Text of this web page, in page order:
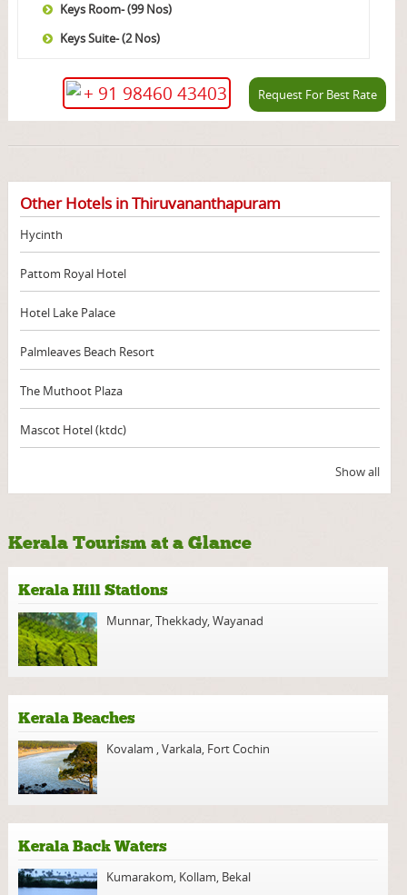
Keys Room- (99 Nos)
Keys Suite- (2 Nos)
Request For Best Rate
+ 91 98460 43403
Other Hotels in Thiruvananthapuram
Hycinth
Pattom Royal Hotel
Hotel Lake Palace
Palmleaves Beach Resort
The Muthoot Plaza
Mascot Hotel (ktdc)
Show all
Kerala Tourism at a Glance
Kerala Hill Stations
Munnar,Thekkady,Wayanad
Kerala Beaches
Kovalam ,Varkala, Fort Cochin
Kerala Back Waters
Kumarakom, Kollam, Bekal